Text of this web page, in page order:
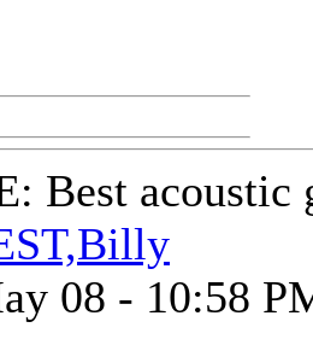
Best acoustic
08 - 10:58